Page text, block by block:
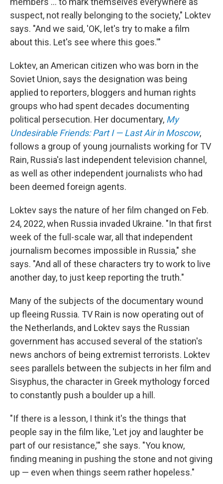
suspect, not really belonging to the society," Loktev
says. "And we said, 'OK, let's try to make a film
about this. Let's see where this goes.'"
Loktev, an American citizen who was born in the
Soviet Union, says the designation was being
applied to reporters, bloggers and human rights
groups who had spent decades documenting
political persecution. Her documentary, My
Undesirable Friends: Part I — Last Air in Moscow,
follows a group of young journalists working for TV
Rain, Russia's last independent television channel,
as well as other independent journalists who had
been deemed foreign agents.
Loktev says the nature of her film changed on Feb.
24, 2022, when Russia invaded Ukraine. "In that first
week of the full-scale war, all that independent
journalism becomes impossible in Russia," she
says. "And all of these characters try to work to live
another day, to just keep reporting the truth."
Many of the subjects of the documentary wound
up fleeing Russia. TV Rain is now operating out of
the Netherlands, and Loktev says the Russian
government has accused several of the station's
news anchors of being extremist terrorists. Loktev
sees parallels between the subjects in her film and
Sisyphus, the character in Greek mythology forced
to constantly push a boulder up a hill.
"If there is a lesson, I think it's the things that
people say in the film like, 'Let joy and laughter be
part of our resistance,'" she says. "You know,
finding meaning in pushing the stone and not giving
up — even when things seem rather hopeless."